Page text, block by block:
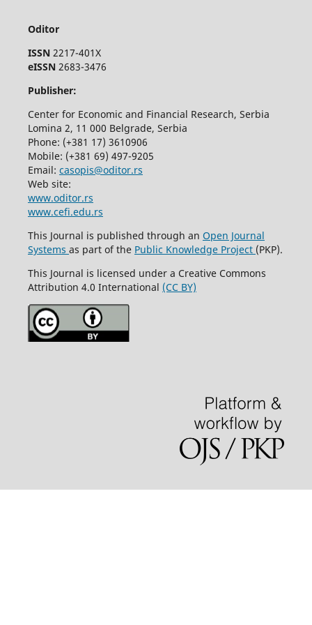
Oditor
ISSN 2217-401X
eISSN 2683-3476
Publisher:
Center for Economic and Financial Research, Serbia
Lomina 2, 11 000 Belgrade, Serbia
Phone: (+381 17) 3610906
Mobile: (+381 69) 497-9205
Email: casopis@oditor.rs
Web site:
www.oditor.rs
www.cefi.edu.rs
This Journal is published through an Open Journal
Systems as part of the Public Knowledge Project (PKP).
This Journal is licensed under a Creative Commons
Attribution 4.0 International (CC BY)